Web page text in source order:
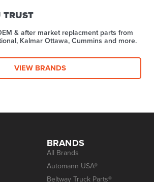
& after market replacment parts from
Kalmar Ottawa, Cummins and more.
VIEW BRANDS
BRANDS
All Brands
Automann USA®
Beltway Truck Parts®